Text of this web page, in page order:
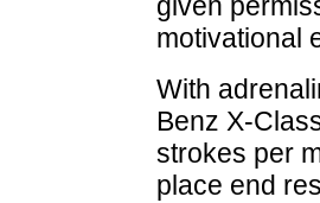
motivational
With
Benz X-
strokes per
place end